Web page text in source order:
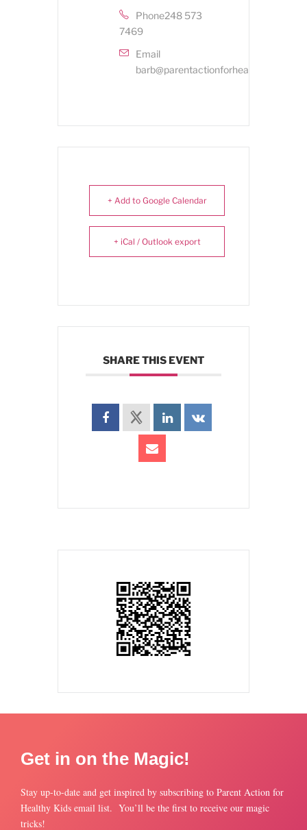
Phone248 573
7469
Email
barb@parentactionforhealthykids.org
+ Add to Google Calendar
+ iCal / Outlook export
SHARE THIS EVENT
Get in on the Magic!
Stay up-to-date and get inspired by subscribing to Parent Action for
Healthy Kids email list. You’ll be the first to receive our magic
tricks!